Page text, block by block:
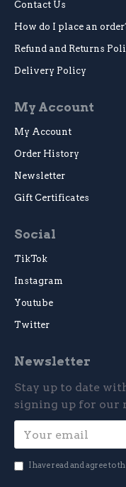
Contact Us
How do I place an
Refund and Returns
Delivery Policy
My Account
My Account
Order History
Newsletter
Gift Certificates
Social
TikTok
Instagram
Youtube
Twitter
Newsletter
Stay up to date
signing up for our
I have read and agree to